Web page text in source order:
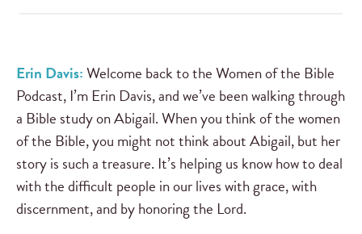
Erin Davis:Welcome back to the Women of the Bible
Podcast, I’m Erin Davis, and we’ve been walking through
a Bible study on Abigail. When you think of the women
of the Bible, you might not think about Abigail, but her
story is such a treasure. It’s helping us know how to deal
with the difficult people in our lives with grace, with
discernment, and by honoring the Lord.